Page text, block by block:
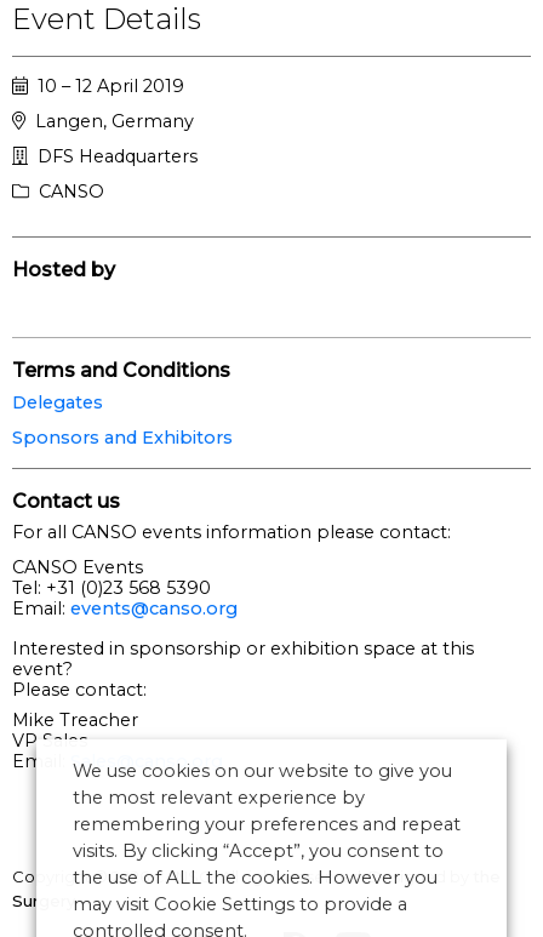
Event Details
10 – 12 April 2019
Langen, Germany
DFS Headquarters
CANSO
Hosted by
Terms and Conditions
Delegates
Sponsors and Exhibitors
Contact us
For all CANSO events information please contact:
CANSO Events
Tel: +31 (0)23 568 5390
Email: events@canso.org
Interested in sponsorship or exhibition space at this
event?
Please contact:
Mike Treacher
VP Sales
Email:
Sales@canso.org
Copyright © 2026 CANSO. All rights reserved.Designed by
Surgery
We use cookies on our website to give you
the most relevant experience by
remembering your preferences and repeat
visits. By clicking “Accept”, you consent to
the use of ALL the cookies. However you
may visit Cookie Settings to provide a
controlled consent.